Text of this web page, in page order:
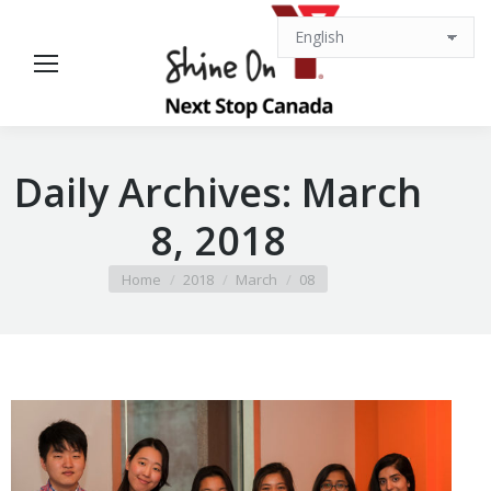
Daily Archives: March
8, 2018
You are here:
Home 2018 March 08